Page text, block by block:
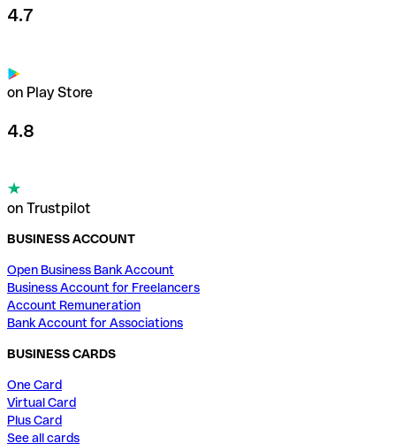
4.7
on Play Store
4.8
on Trustpilot
BUSINESS ACCOUNT
Open Business Bank Account
Business Account for Freelancers
Account Remuneration
Bank Account for Associations
BUSINESS CARDS
One Card
Virtual Card
Plus Card
See all cards